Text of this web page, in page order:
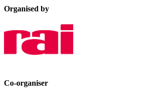
Organised by
Co-organiser